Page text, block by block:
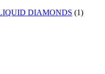
DIAMONDS (1)